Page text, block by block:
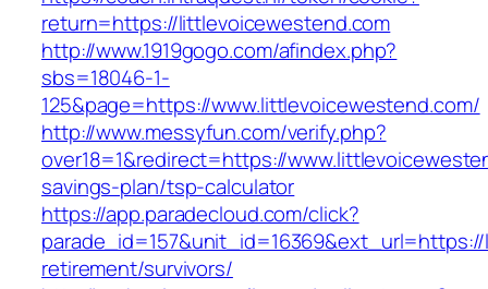
return=https://littlevoicewestend.com
http://www.1919gogo.com/afindex.php?
sbs=18046-1-
125&page=https://www.littlevoicewestend.com/
http://www.messyfun.com/verify.php?
over18=1&redirect=https://
savings-plan/tsp-calculator
https://app.paradecloud.com/click?
retirement/survivors/